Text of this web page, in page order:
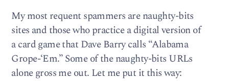
My most requent spammers are naughty-bits
sites and those who practice a digital version of
a card game that Dave Barry calls “Alabama
Grope-‘Em.” Some of the naughty-bits URLs
alone gross me out. Let me put it this way: